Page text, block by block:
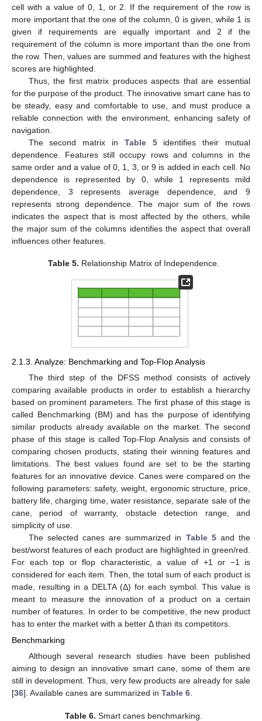
cell with a value of 0, 1, or 2. If the requirement of the row is
more important that the one of the column, 0 is given, while 1 is
given if requirements are equally important and 2 if the
requirement of the column is more important than the one from
the row. Then, values are summed and features with the highest
scores are highlighted.
Thus, the first matrix produces aspects that are essential
for the purpose of the product. The innovative smart cane has to
be steady, easy and comfortable to use, and must produce a
reliable connection with the environment, enhancing safety of
navigation.
The second matrix in Table 5identifies their mutual
dependence. Features still occupy rows and columns in the
same order and a value of 0, 1, 3, or 9 is added in each cell. No
dependence is represented by 0, while 1 represents mild
dependence, 3 represents average dependence, and 9
represents strong dependence. The major sum of the rows
indicates the aspect that is most affected by the others, while
the major sum of the columns identifies the aspect that overall
influences other features.
Table 5. Relationship Matrix of Independence.
2.1.3. Analyze: Benchmarking and Top-Flop Analysis
The third step of the DFSS method consists of actively
comparing available products in order to establish a hierarchy
based on prominent parameters. The first phase of this stage is
called Benchmarking (BM) and has the purpose of identifying
similar products already available on the market. The second
phase of this stage is called Top-Flop Analysis and consists of
comparing chosen products, stating their winning features and
limitations. The best values found are set to be the starting
features for an innovative device. Canes were compared on the
following parameters: safety, weight, ergonomic structure, price,
battery life, charging time, water resistance, separate sale of the
cane, period of warranty, obstacle detection range, and
simplicity of use.
The selected canes are summarized in Table 5and the
best/worst features of each product are highlighted in green/red.
For each top or flop characteristic, a value of +1 or −1 is
considered for each item. Then, the total sum of each product is
made, resulting in a DELTA (Δ) for each symbol. This value is
meant to measure the innovation of a product on a certain
number of features. In order to be competitive, the new product
has to enter the market with a better Δ than its competitors.
Benchmarking
Although several research studies have been published
aiming to design an innovative smart cane, some of them are
still in development. Thus, very few products are already for sale
[36]. Available canes are summarized in Table 6.
Table 6. Smart canes benchmarking.